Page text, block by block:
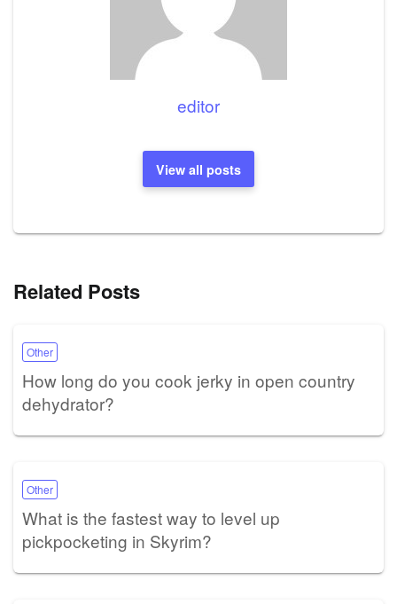
editor
View all posts
Related Posts
Other
How long do you cook jerky in open country
dehydrator?
Other
What is the fastest way to level up
pickpocketing in Skyrim?